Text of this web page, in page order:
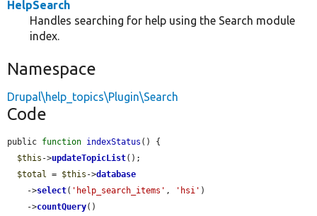
HelpSearch
Handles searching for help using the Search module
index.
Namespace
Drupal\help_topics\Plugin\Search
Code
public function indexStatus () {
$this ->updateTopicList();
$total = $this ->database
    ->
select( 'help_search_items' , 'hsi' )
    ->
countQuery()